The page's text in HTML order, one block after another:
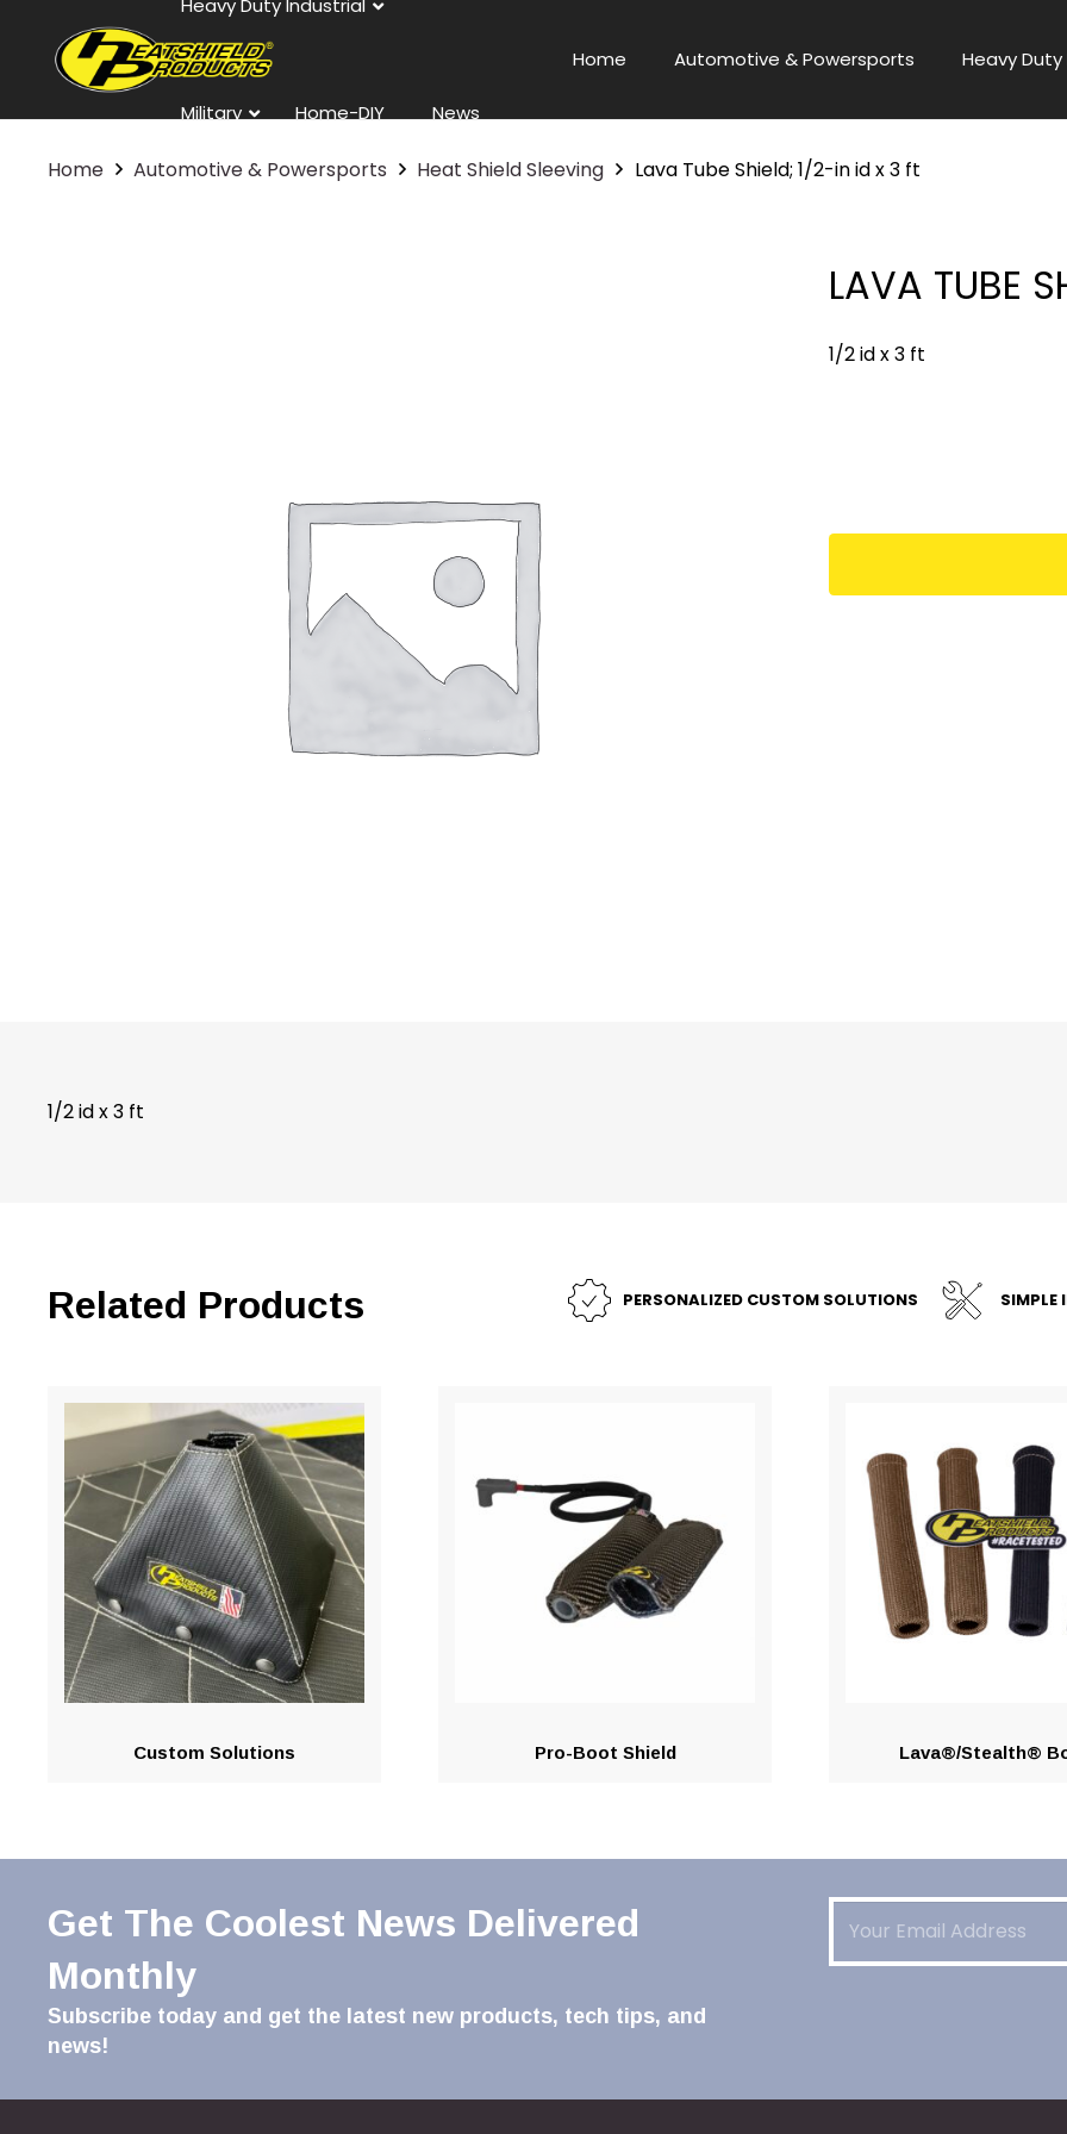
Heavy Duty Industrial
Military Home-DIY News
Home Automotive & Powersports Heavy
Home Automotive & Powersports Heat Shield Sleeving Lava Tube Shield; 1/2-in id x 3 ft
LAVA TUBE
1/2 id x 3 ft
1/2 id x 3 ft
Related Products PERSONALIZED CUSTOM SOLUTIONS SIMPLE
Custom Solutions Pro-Boot Shield Lava®/Stealth®
Get The Coolest News Delivered
Monthly
Subscribe today and get the latest new products, tech tips, and
news!
Email(Required)